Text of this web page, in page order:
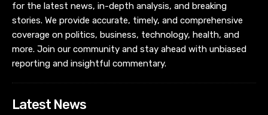
for the latest news, in-depth analysis, and breaking
stories. We provide accurate, timely, and comprehensive
coverage on politics, business, technology, health, and
more. Join our community and stay ahead with unbiased
reporting and insightful commentary.
Latest News